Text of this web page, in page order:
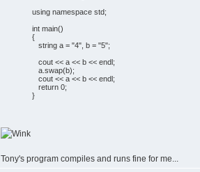
using namespacestd;
intmain()
{
string a = "4", b = "5";
cout<< a << b << endl;
a. swap(b);
cout<< a << b << endl;
return 0;
}
Tony's program compiles and runs fine for me...